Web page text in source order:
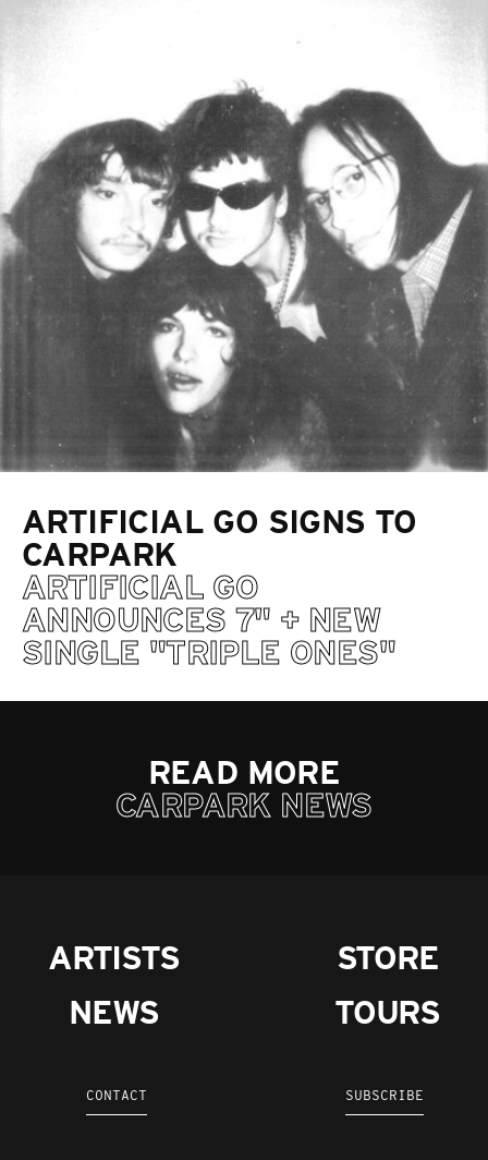
ARTIFICIAL GO SIGNS TO
CARPARK
ARTIFICIAL GO
ANNOUNCES 7" + NEW
SINGLE "TRIPLE ONES"
READ MORE
CARPARK NEWS
ARTISTS
NEWS
STORE
TOURS
CONTACT SUBSCRIBE